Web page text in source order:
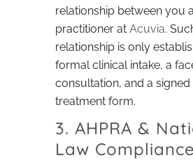
relationship between you
practitioner at Acuvia.
relationship is only
formal clinical intake, a
consultation, and a
treatment form.
3. AHPRA &
Law Compliance